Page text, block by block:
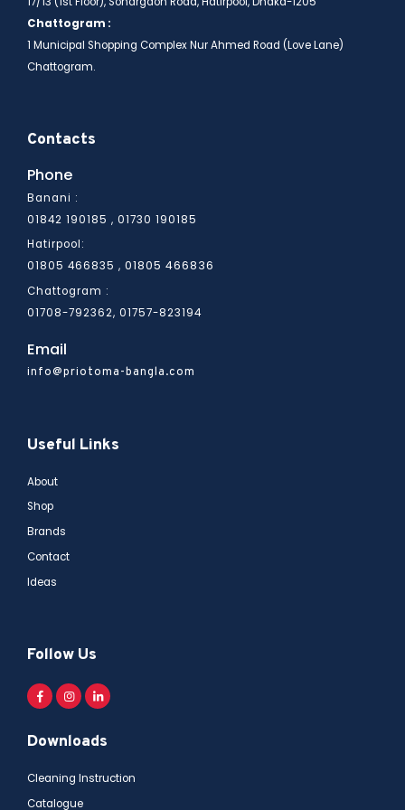
Chattogram :
1 Municipal Shopping Complex Nur Ahmed Road (Love Lane)
Chattogram.
Contacts
Phone
Banani :
01842 190185 , 01730 190185
Hatirpool:
01805 466835 , 01805 466836
Chattogram :
01708-792362, 01757-823194
Email
info@priotoma-bangla.com
Useful Links
About
Shop
Brands
Contact
Ideas
Follow Us
Downloads
Cleaning Instruction
Catalogue